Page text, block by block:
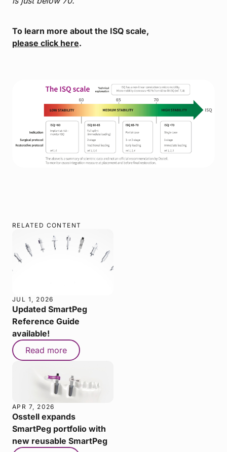
To learn more about the ISQ scale,
please click here.
RELATED CONTENT
JUL 1, 2026
Updated SmartPeg
Reference Guide
available!
Read more
APR 7, 2026
Osstell expands
SmartPeg portfolio with
new reusable SmartPeg